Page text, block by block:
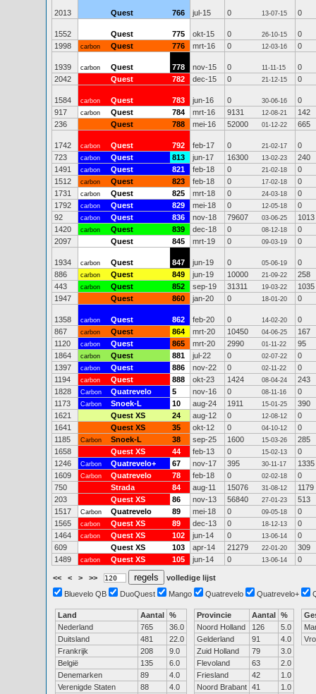
2013 Quest 766 jul-15 0 13-07-15 0
1552 Quest 775 okt-15 0 26-10-15
0
1998
carbon Quest 776 mrt-16 0 12-03-16 0
1939 carbon Quest 778 nov-15 0 11-11-15
0
2042
Quest 782 dec-15 0 21-12-15 0
1584 carbon Quest 783 jun-16 0 30-06-16
0
917
carbon Quest 784 mrt-16 9131 12-08-21
142
236
Quest 788 mei-16 52000 01-12-22 665
1742 carbon Quest 792 feb-17 0 21-02-17
0
723
carbon Quest 813 jun-17 16300 13-02-23
240
1491
carbon Quest 821 feb-18 0 21-02-18
0
1512
carbon Quest 823 feb-18 0 17-02-18
0
1731
carbon Quest 825 mrt-18 0 24-03-18
0
1792
carbon Quest 829 mei-18 0 12-05-18
0
92
carbon Quest 836 nov-18 79607 03-06-25
1013
1420
carbon Quest 839 dec-18 0 08-12-18
0
2097
Quest 845 mrt-19 0 09-03-19 0
1934 carbon Quest 847 jun-19 0 05-06-19
0
886
carbon Quest 849 jun-19 10000 21-09-22
258
443
carbon Quest 852 sep-19 31311 19-03-22
1035
1947
Quest 860 jan-20 0 18-01-20 0
1358 carbon Quest 862 feb-20 0 14-02-20
0
867
carbon Quest 864 mrt-20 10450 04-06-25
167
1120
carbon Quest 865 mrt-20 2990 01-11-22
95
1864
carbon Quest 881 jul-22 0 02-07-22
0
1397
carbon Quest 886 nov-22 0 02-11-22
0
1194
carbon Quest 888 okt-23 1424 08-04-24
243
1828
Carbon Quatrevelo 5 nov-16 0 08-11-16
0
1173
Carbon Snoek-L 10 aug-24 1911 15-01-25
390
1621
Quest XS 24 aug-12 0 12-08-12
0
1641
Quest XS 35 okt-12 0 04-10-12
0
1185
Carbon Snoek-L 38 sep-25 1600 15-03-26
285
1658
Quest XS 44 feb-13 0 15-02-13
0
1246
Carbon Quatrevelo+ 67 nov-17 395 30-11-17
1335
1609
Carbon Quatrevelo 78 feb-18 0 02-02-18
0
750
Strada 84 aug-11 15076 31-08-12
1179
203
Quest XS 86 nov-13 56840 27-01-23
513
1517
Carbon Quatrevelo 89 mei-18 0 09-05-18
0
1565
carbon Quest XS 89 dec-13 0 18-12-13
0
1464
carbon Quest XS 102 jun-14 0 13-06-14
0
609
Quest XS 103 apr-14 21279 22-01-20
309
1489
carbon Quest XS 105 jun-14 0 13-06-14 0
<< < > >>
volledige lijst
Bluevelo QB
DuoQuest Mango Quatrevelo Quatrevelo+
Land Aantal %
Nederland
765
36.0
Duitsland
481
22.0
Frankrijk
208
9.0
België
135
6.0
Denemarken
89
4.0
Verenigde Staten
88
4.0
Provincie Aantal %
Noord Holland
126
5.0
Gelderland
91
4.0
Zuid Holland
79
3.0
Flevoland
63
2.0
Friesland
42
1.0
Noord Brabant 41
1.0